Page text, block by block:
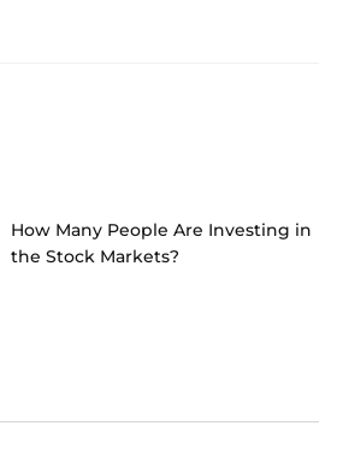
How Many People Are Investing in
the Stock Markets?